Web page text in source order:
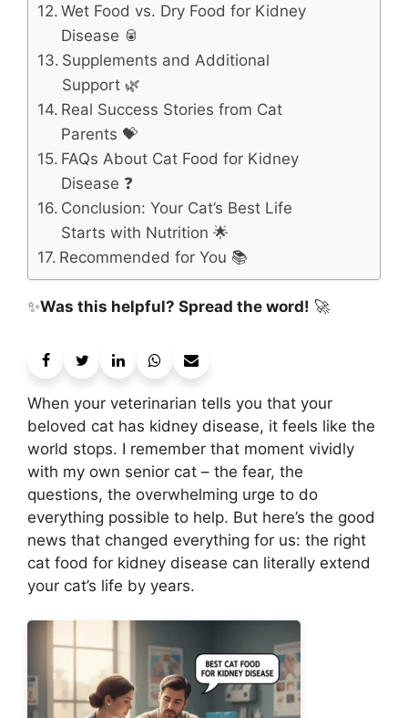
Wet Food vs. Dry Food for Kidney
Disease 🥫
Supplements and Additional
Support 🌿
Real Success Stories from Cat
Parents 💝
FAQs About Cat Food for Kidney
Disease ❓
Conclusion: Your Cat’s Best Life
Starts with Nutrition 🌟
Recommended for You 📚
✨Was this helpful? Spread the word! 🚀
When your veterinarian tells you that your
beloved cat has kidney disease, it feels like the
world stops. I remember that moment vividly
with my own senior cat – the fear, the
questions, the overwhelming urge to do
everything possible to help. But here’s the good
news that changed everything for us: the right
cat food for kidney disease can literally extend
your cat’s life by years.